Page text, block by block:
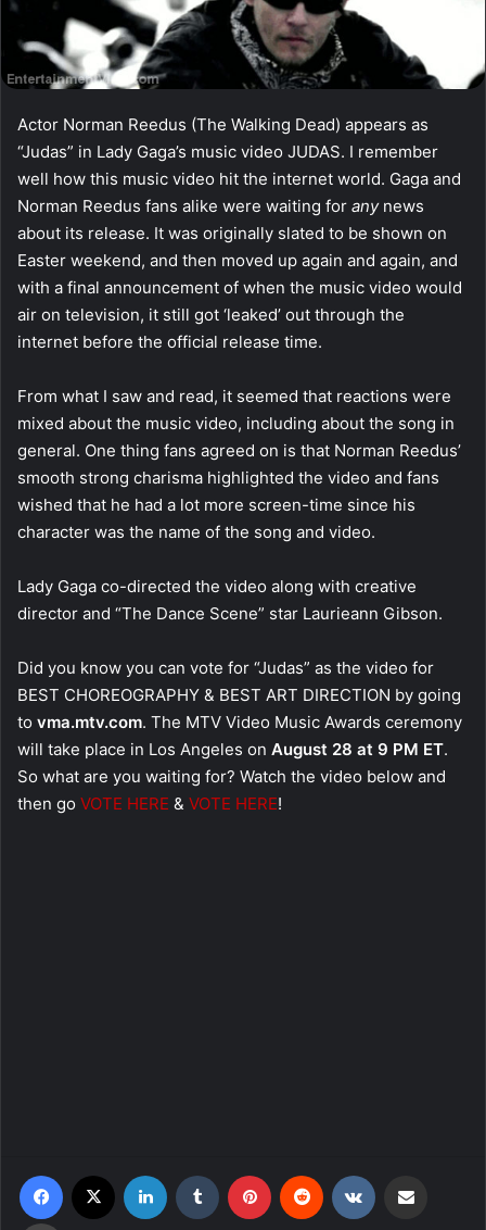
Actor Norman Reedus (The Walking Dead) appears as
“Judas” in Lady Gaga’s music video JUDAS. I remember
well how this music video hit the internet world. Gaga and
Norman Reedus fans alike were waiting for any news
about its release. It was originally slated to be shown on
Easter weekend, and then moved up again and again, and
with a final announcement of when the music video would
air on television, it still got ‘leaked’ out through the
internet before the official release time.
From what I saw and read, it seemed that reactions were
mixed about the music video, including about the song in
general. One thing fans agreed on is that Norman Reedus’
smooth strong charisma highlighted the video and fans
wished that he had a lot more screen-time since his
character was the name of the song and video.
Lady Gaga co-directed the video along with creative
director and “The Dance Scene” star Laurieann Gibson.
Did you know you can vote for “Judas” as the video for
BEST CHOREOGRAPHY & BEST ART DIRECTION by going
to vma.mtv.com. The MTV Video Music Awards ceremony
will take place in Los Angeles on August 28 at 9 PM ET.
So what are you waiting for? Watch the video below and
then go VOTE HERE & VOTE HERE!